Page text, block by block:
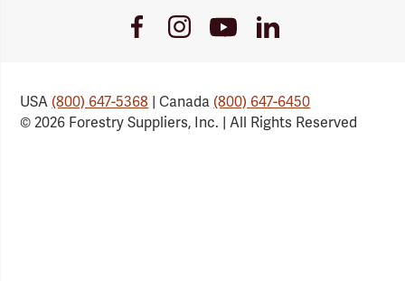
FacebookInstagramYoutubeLinkedIn
USA(800) 647-5368 | Canada(800) 647-6450
© 2026 Forestry Suppliers, Inc. | All Rights Reserved